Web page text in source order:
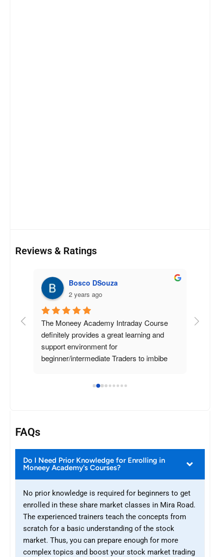
Reviews & Ratings
Bosco DSouza
2 years ago
The Moneey Academy Intraday Course
definitely provides a great learning and
support environment for
beginner/intermediate Traders to imbibe
FAQs
Do I Need Prior Knowledge for Enrolling in
Moneey Academy's Courses?
No prior knowledge is required for beginners to get
enrolled in these share market classes in Mira Road.
The experienced trainers teach the concepts from
scratch for a basic understanding of the stock
market. Thus, you can prepare enough for more
complex topics and boost your stock market trading